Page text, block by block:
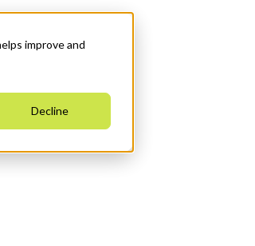
improve and
Decline